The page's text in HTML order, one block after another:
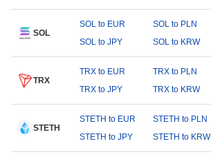
SOL
SOL to EUR SOL to PLN
SOL to JPY
SOL to KRW
TRX
TRX to EUR TRX to PLN
TRX to JPY
TRX to KRW
STETH
STETH to EUR STETH to PLN
STETH to JPY
STETH to KRW